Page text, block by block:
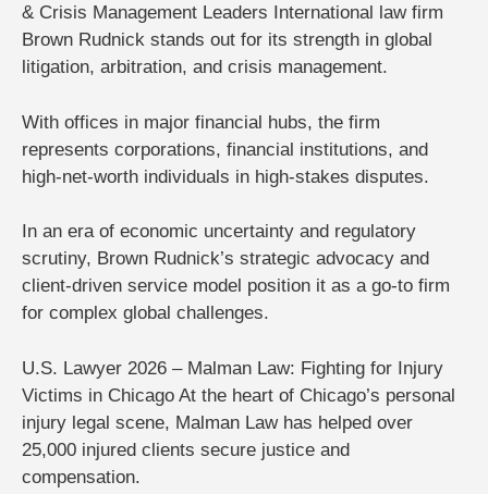
& Crisis Management Leaders International law firm
Brown Rudnick stands out for its strength in global
litigation, arbitration, and crisis management.
With offices in major financial hubs, the firm
represents corporations, financial institutions, and
high-net-worth individuals in high-stakes disputes.
In an era of economic uncertainty and regulatory
scrutiny, Brown Rudnick’s strategic advocacy and
client-driven service model position it as a go-to firm
for complex global challenges.
U.S. Lawyer 2026 – Malman Law: Fighting for Injury
Victims in Chicago At the heart of Chicago’s personal
injury legal scene, Malman Lawhas helped over
25,000 injured clients secure justice and
compensation.